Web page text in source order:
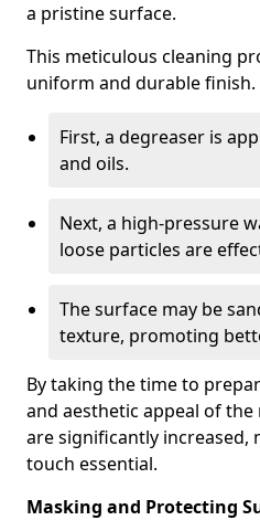
a pristine surface.
This meticulous cleaning
uniform and durable finish.
First, a degreaser is
and oils.
Next, a high-pressure
loose particles are
The surface may be
texture, promoting
By taking the time to
and aesthetic appeal of
are significantly increased,
touch essential.
Masking and Protecting